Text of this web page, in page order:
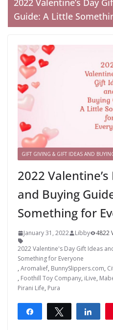
2022 Valentine’s Day
Guide: A Little
GIFT GIVING & GIFT IDEAS AND
2022
and Buying
Something for
January 31, 2022 Libby 4822
2022 Valentine's Day Gift Ideas
Something for Everyone
, Aromalief, BunnySlippers.com,
, Foothill Toy Company, iLive,
Pirani Life, Pura
Share Tweet